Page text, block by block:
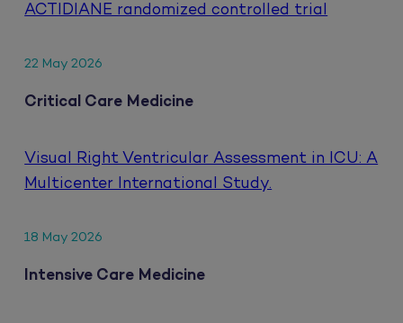
ACTIDIANE randomized controlled trial
22 May 2026
Critical Care Medicine
Visual Right Ventricular Assessment in ICU: A
Multicenter International Study.
18 May 2026
Intensive Care Medicine